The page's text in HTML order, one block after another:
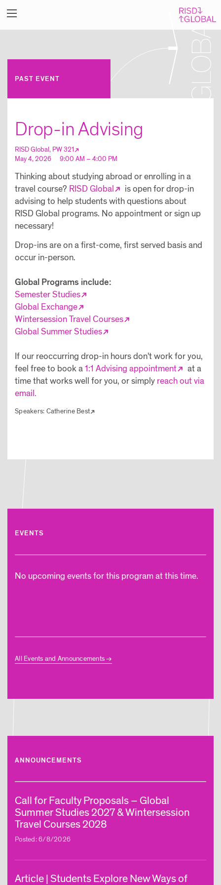
PAST EVENT
Drop-in Advising
RISD Global, PW 321
May 4, 2026
9:00 AM – 4:00 PM
Thinking about studying abroad or enrolling in a
travel course? RISD Global
is open for drop-in
advising to help students with questions about
RISD Global programs. No appointment or sign up
necessary!
Drop-ins are on a first-come, first served basis and
occur in-person.
Global Programs include:
Semester Studies
Global Exchange
Wintersession Travel Courses
Global Summer Studies
If our reoccurring drop-in hours don't work for you,
feel free to book a1:1 Advising appointment
at a
time that works well for you, or simply reach out via
email.
Speakers: Catherine Best
EVENTS
No upcoming events for this program at this time.
All Events and Announcements
ANNOUNCEMENTS
Call for Faculty Proposals – Global
Summer Studies 2027 & Wintersession
Travel Courses 2028
Posted: 6/8/2026
Article | Students Explore New Ways of